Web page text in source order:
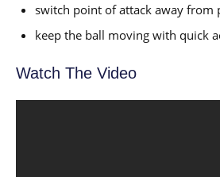
switch point of attack away from
keep the ball moving with quick
Watch The Video